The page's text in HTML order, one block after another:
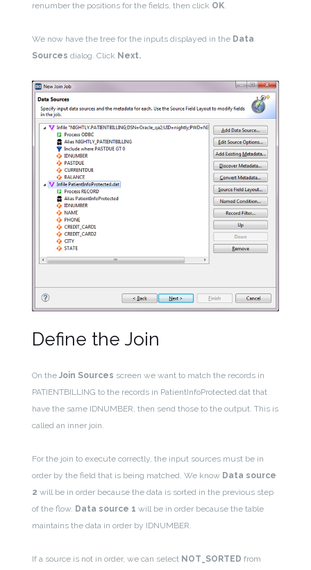
renumber the positions for the fields, then click OK.
We now have the tree for the inputs displayed in the Data
Sources dialog. Click Next.
Define the Join
On theJoin Sources screen we want to match the records in
PATIENTBILLING to the records in PatientInfoProtected.dat that
have the same IDNUMBER, then send those to the output. This is
called an inner join.
For the join to execute correctly, the input sources must be in
order by the field that is being matched. We know Data source
2 will be in order because the data is sorted in the previous step
of the flow. Data source 1 will be in order because the table
maintains the data in order by IDNUMBER.
If a source is not in order, we can select NOT_SORTED from